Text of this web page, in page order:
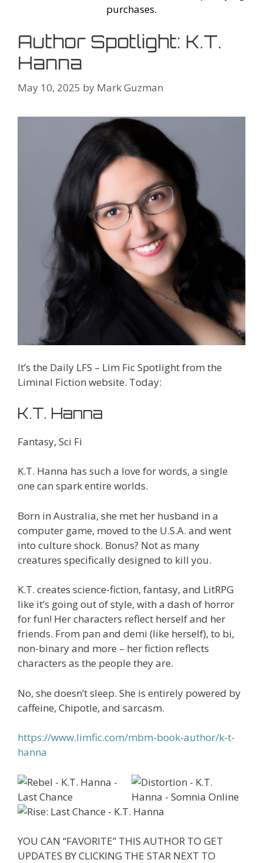
purchases.
Author Spotlight: K.T.
Hanna
May 10, 2025 by Mark Guzman
It’s the Daily LFS – Lim Fic Spotlight from the
Liminal Fiction website. Today:
K.T. Hanna
Fantasy, Sci Fi
K.T. Hanna has such a love for words, a single
one can spark entire worlds.
Born in Australia, she met her husband in a
computer game, moved to the U.S.A. and went
into culture shock. Bonus? Not as many
creatures specifically designed to kill you.
K.T. creates science-fiction, fantasy, and LitRPG
like it’s going out of style, with a dash of horror
for fun! Her characters reflect herself and her
friends. From pan and demi (like herself), to bi,
non-binary and more – her fiction reflects
characters as the people they are.
No, she doesn’t sleep. She is entirely powered by
caffeine, Chipotle, and sarcasm.
https://www.limfic.com/mbm-book-author/k-t-
hanna
YOU CAN “FAVORITE” THIS AUTHOR TO GET
UPDATES BY CLICKING THE STAR NEXT TO